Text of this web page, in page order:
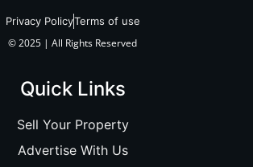
Privacy PolicyTerms of use
© 2025 | All Rights Reserved
Quick Links
Sell Your Property
Advertise With Us